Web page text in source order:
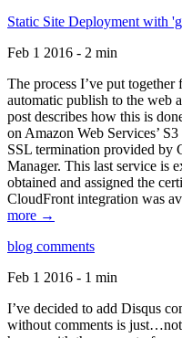
Static Site Deployment with
Feb 1 2016 - 2 min
The process I’ve put
automatic publish to the web
post describes how this is
on Amazon Web Services’
SSL termination provided by
Manager. This last service is
obtained and assigned the
CloudFront integration was
more →
blog comments
Feb 1 2016 - 1 min
I’ve decided to add Disqus
without comments is